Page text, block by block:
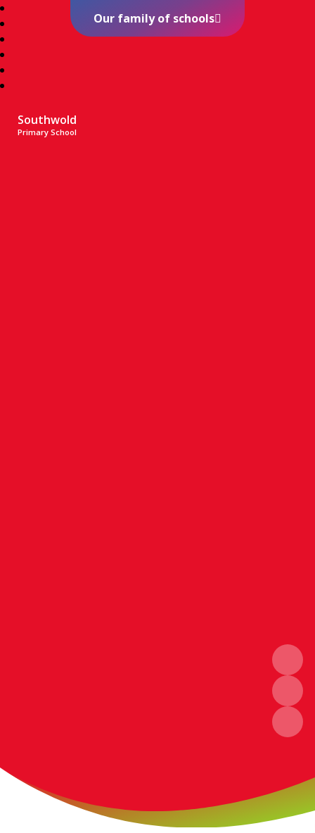
Southwold
Primary School
Our family of schools